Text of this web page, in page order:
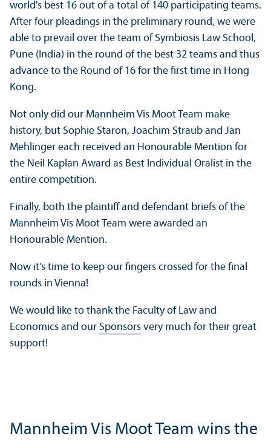
world's best 16 out of a total of 140 participating teams.
After four pleadings in the preliminary round, we were
able to prevail over the team of Symbiosis Law School,
Pune (India) in the round of the best 32 teams and thus
advance to the Round of 16 for the first time in Hong
Kong.
Not only did our Mannheim Vis Moot Team make
history, but Sophie Staron, Joachim Straub and Jan
Mehlinger each received an Honourable Mention for
the Neil Kaplan Award as Best Individual Oralist in the
entire competition.
Finally, both the plaintiff and defendant briefs of the
Mannheim Vis Moot Team were awarded an
Honourable Mention.
Now it's time to keep our fingers crossed for the final
rounds in Vienna!
We would like to thank the Faculty of Law and
Economics and our Sponsors very much for their great
support!
Mannheim Vis Moot Team wins the